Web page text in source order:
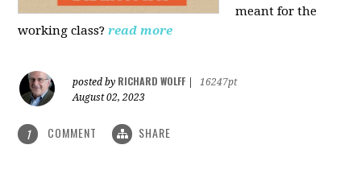
meant for the
working class? read more
posted by RICHARD WOLFF
16247pt
August 02, 2023
1 COMMENT SHARE